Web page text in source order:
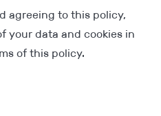
agreeing to this policy,
your data and cookies in
of this policy.